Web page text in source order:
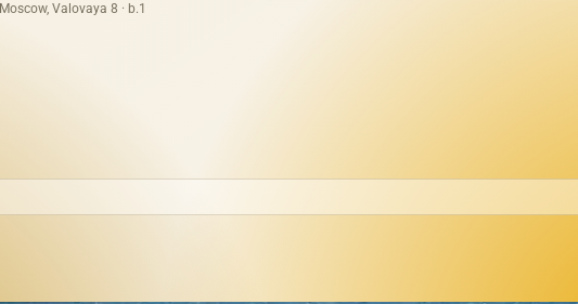
Moscow, Valovaya 8 · b.1